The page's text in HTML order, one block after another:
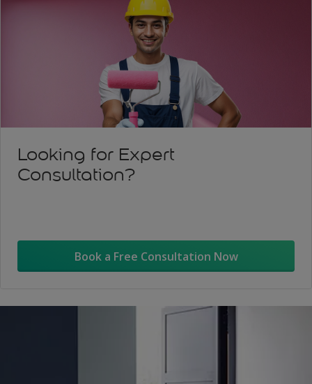
Looking for Expert
Consultation?
Book a Free Consultation Now